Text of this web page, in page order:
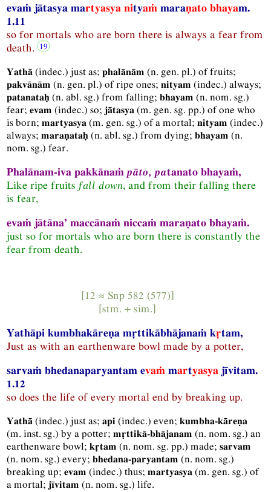
evaṁ jātasya martyasya nityaṁ maraṇato bhayam.
1.11
so for mortals who are born there is always a fear from
death.
Yathā (indec.) just as;phalānām (n. gen. pl.) of fruits;
pakvānām (n. gen. pl.) of ripe ones;nityam (indec.) always;
patanataḥ (n. abl. sg.) from falling;bhayam (n. nom. sg.)
fear;evam (indec.) so; jātasya (m. gen. sg. pp.) of one who
is born;martyasya (m. gen. sg.) of a mortal;nityam (indec.)
always;maraṇataḥ (n. abl. sg.) from dying;bhayam (n.
nom. sg.) fear.
Phalānam-iva pakkānaṁpāto, patanato bhayaṁ,
Like ripe fruitsfall down, and from their falling there
is fear,
evaṁ jātāna’ maccānaṁ niccaṁ maraṇato bhayaṁ.
just so for mortals who are born there is constantly the
fear from death.
[12 ≈ Snp582 (577)]
[stm. + sim.]
Yathāpi kumbhakāreṇa mṛttikābhājanaṁ kṛtam,
Just as with an earthenware bowl made by a potter,
sarvaṁ bhedanaparyantam evaṁ martyasya jīvitam.
1.12
so does the life of every mortal end by breaking up.
Yathā (indec.) just as;api (indec.) even;kumbha-kāreṇa
(m. inst. sg.) by a potter;mṛttikā-bhājanam (n. nom. sg.) an
earthenware bowl;kṛtam (n. nom. sg. pp.) made;sarvam
(n. nom. sg.) every;bhedana-paryantam (n. nom. sg.)
breaking up;evam (indec.) thus;martyasya (m. gen. sg.) of
a mortal; jīvitam (n. nom. sg.) life.